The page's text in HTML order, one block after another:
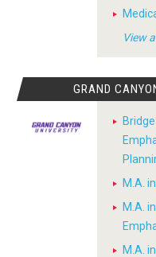
View
GRAND
M.A.
M.A.
M.A.